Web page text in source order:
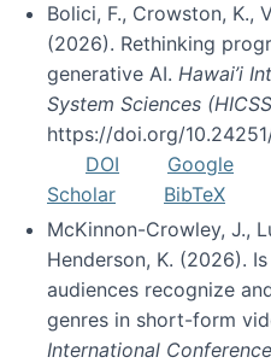
Bolici, F., Crowston, K.,
(2026). Rethinking
generative AI. Hawai’i
System Sciences
https://doi.org/
DOI
Google
Scholar
BibTeX
McKinnon-Crowley, J.,
Henderson, K. (2026).
audiences recognize
genres in short-form
International